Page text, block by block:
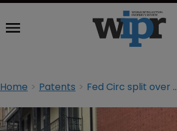
Home Patents Fed Circ split over mandate in time-barred PTAB case